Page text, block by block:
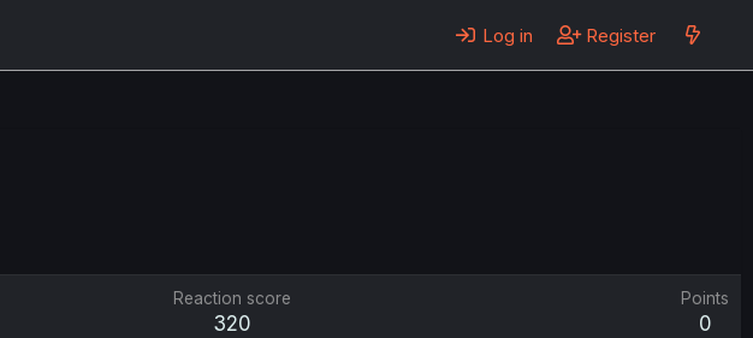
Log in Register
Reaction score
320
Points
0